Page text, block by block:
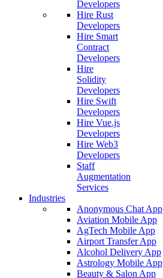
Developers
Hire Rust
Developers
Hire Smart
Contract
Developers
Hire
Solidity
Developers
Hire Swift
Developers
Hire Vue.js
Developers
Hire Web3
Developers
Staff
Augmentation
Services
Industries
Anonymous Chat App
Aviation Mobile App
AgTech Mobile App
Airport Transfer App
Alcohol Delivery App
Astrology Mobile App
Beauty & Salon App